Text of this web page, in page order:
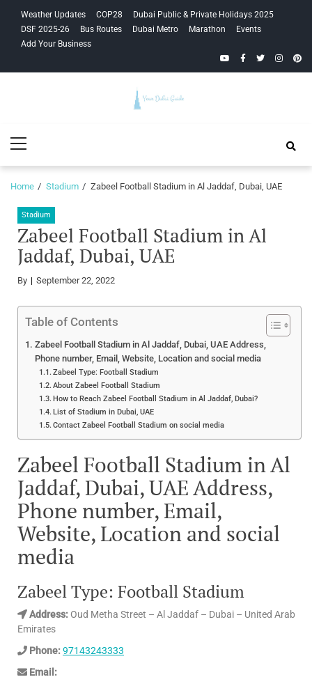
navigation
content
Weather Updates COP28
Dubai Public & Private Holidays 2025
DSF 2025-26
Bus Routes Dubai Metro Marathon
Events
Add Your Business
YouTubeFacebook
Twitter
Guide
Menu
Home Stadium Zabeel Football Stadium in Al Jaddaf, Dubai, UAE
Stadium
Zabeel Football Stadium in Al
Jaddaf, Dubai, UAE
By September 22, 2022
Table of Contents
Zabeel Football Stadium in Al Jaddaf, Dubai, UAE Address,
Phone number, Email, Website, Location and social media
Zabeel Type: Football Stadium
About Zabeel Football Stadium
How to Reach Zabeel Football Stadium in Al Jaddaf, Dubai?
List of Stadium in Dubai, UAE
Contact Zabeel Football Stadium on social media
Zabeel Football Stadium in Al
Jaddaf, Dubai, UAE Address,
Phone number, Email,
Website, Location and social
media
Zabeel Type: Football Stadium
Address: Oud Metha Street – Al Jaddaf – Dubai – United Arab
Emirates
Phone:97143243333
Email: